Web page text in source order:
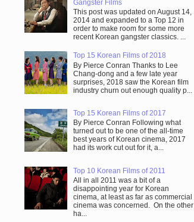
Gangster Films
This post was updated on August 14,
2014 and expanded to a Top 12 in
order to make room for some more
recent Korean gangster classics. ...
Top 15 Korean Films of 2018
By Pierce Conran Thanks to Lee
Chang-dong and a few late year
surprises, 2018 saw the Korean film
industry churn out enough quality p...
Top 15 Korean Films of 2017
By Pierce Conran Following what
turned out to be one of the all-time
best years of Korean cinema, 2017
had its work cut out for it, a...
Top 10 Korean Films of 2011
All in all 2011 was a bit of a
disappointing year for Korean
cinema, at least as far as commercial
cinema was concerned. On the other
ha...